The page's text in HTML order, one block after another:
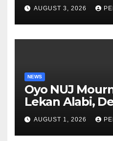
AUGUST 3, 2026
NEWS
Oyo NUJ
Lekan Alabi,
as Colossal
AUGUST 1, 2026